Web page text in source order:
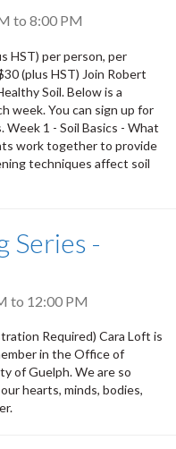
to 8:00 PM
HST) per person, per
(plus HST) Join Robert
Soil. Below is a
week. You can sign up for
1 - Soil Basics - What
work together to provide
techniques affect soil
Series -
to 12:00 PM
Required) Cara Loft is
in the Office of
of Guelph. We are so
hearts, minds, bodies,